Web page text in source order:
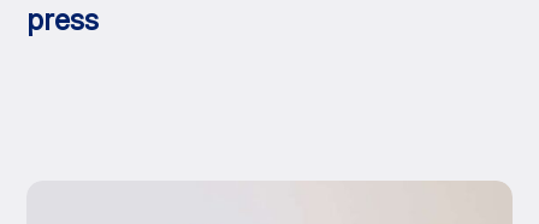
press